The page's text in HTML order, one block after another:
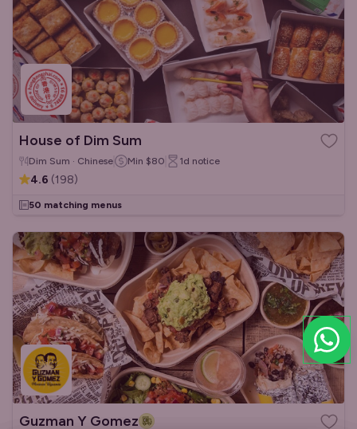
House of Dim Sum
Dim Sum · Chinese Min $80 1d notice
4.6 (198)
50 matching menus
Guzman Y Gomez